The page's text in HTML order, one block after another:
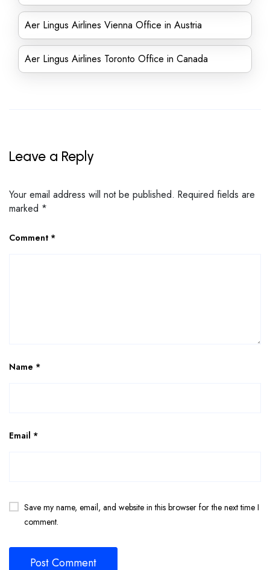
Aer Lingus Airlines Vienna Office in Austria
Aer Lingus Airlines Toronto Office in Canada
Leave a Reply
Your email address will not be published. Required fields are
marked *
Comment *
Name *
Email *
Save my name, email, and website in this browser for the next time I
comment.